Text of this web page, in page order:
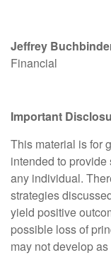
Jeffrey
Financial
Important
This material is for
intended to
any individual.
strategies
yield positive
possible loss of
may not develop